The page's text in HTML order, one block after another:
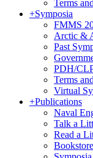
Terms
+Symposia
FMMS
Arctic &
Past
PDH/
Terms
Virtual
+Publications
Naval
Talk a
Read a
Bookstore